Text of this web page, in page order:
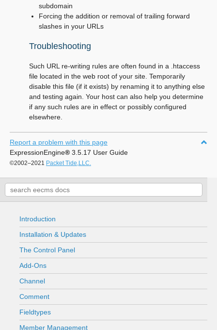
subdomain
Forcing the addition or removal of trailing forward
slashes in your URLs
Troubleshooting
Such URL re-writing rules are often found in a .htaccess
file located in the web root of your site. Temporarily
disable this file (if it exists) by renaming it to anything else
and testing again. Your host can also help you determine
if any such rules are in effect or possibly configured
elsewhere.
Report a problem with this page
ExpressionEngine® 3.5.17 User Guide
©2002–2021 Packet Tide,LLC.
Introduction
Installation & Updates
The Control Panel
Add-Ons
Channel
Comment
Fieldtypes
Member Management